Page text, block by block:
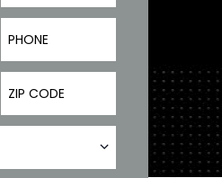
Phone Number
ZIP Code